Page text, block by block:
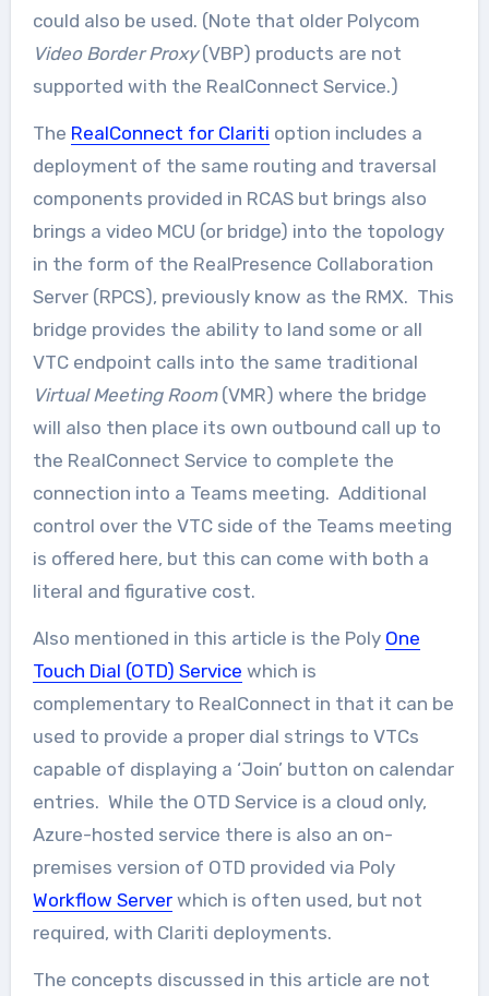
could also be used. (Note that older Polycom
Video Border Proxy(VBP) products are not
supported with the RealConnect Service.)
The RealConnect for Clariti option includes a
deployment of the same routing and traversal
components provided in RCAS but brings also
brings a video MCU (or bridge) into the topology
in the form of the RealPresence Collaboration
Server (RPCS), previously know as the RMX. This
bridge provides the ability to land some or all
VTC endpoint calls into the same traditional
Virtual Meeting Room (VMR) where the bridge
will also then place its own outbound call up to
the RealConnect Service to complete the
connection into a Teams meeting. Additional
control over the VTC side of the Teams meeting
is offered here, but this can come with both a
literal and figurative cost.
Also mentioned in this article is the Poly One
Touch Dial (OTD) Service which is
complementary to RealConnect in that it can be
used to provide a proper dial strings to VTCs
capable of displaying a ‘Join’ button on calendar
entries. While the OTD Service is a cloud only,
Azure-hosted service there is also an on-
premises version of OTD provided via Poly
Workflow Serverwhich is often used, but not
required, with Clariti deployments.
The concepts discussed in this article are not